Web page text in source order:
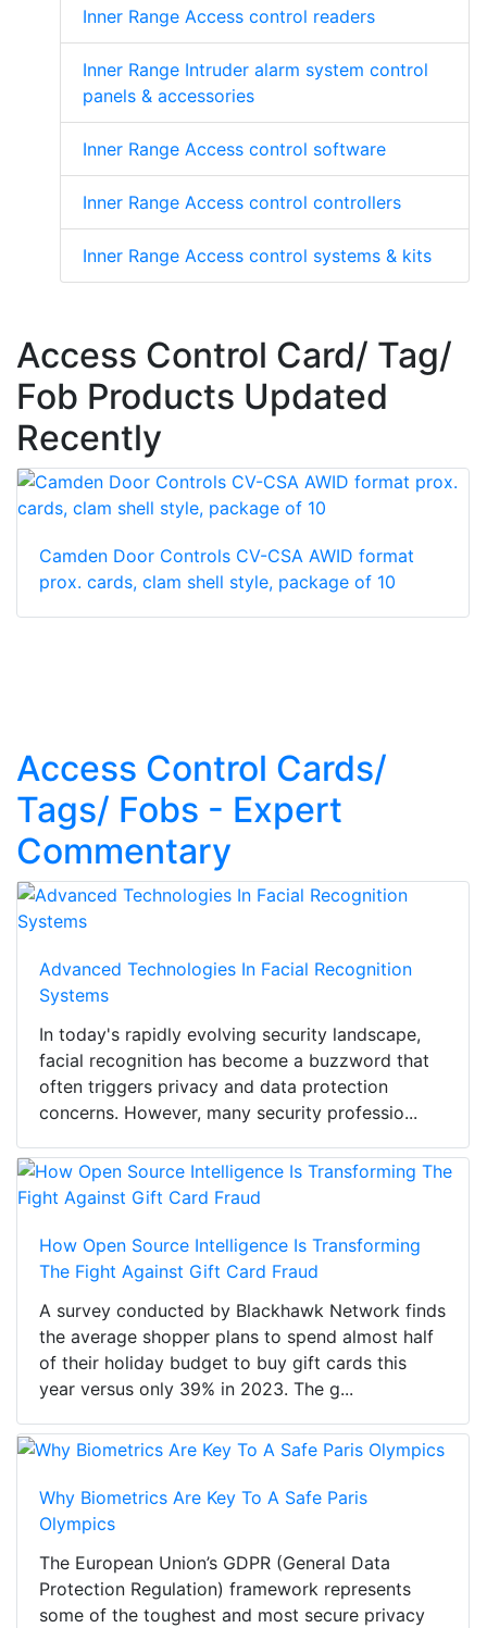
Inner Range Access control readers
Inner Range Intruder alarm system control
panels & accessories
Inner Range Access control software
Inner Range Access control controllers
Inner Range Access control systems & kits
Access Control Card/ Tag/
Fob Products Updated
Recently
Camden Door Controls CV-CSA AWID format
prox. cards, clam shell style, package of 10
Access Control Cards/
Tags/ Fobs - Expert
Commentary
Advanced Technologies In Facial Recognition
Systems
In today's rapidly evolving security landscape,
facial recognition has become a buzzword that
often triggers privacy and data protection
concerns. However, many security professio...
How Open Source Intelligence Is Transforming
The Fight Against Gift Card Fraud
A survey conducted by Blackhawk Network finds
the average shopper plans to spend almost half
of their holiday budget to buy gift cards this
year versus only 39% in 2023. The g...
Why Biometrics Are Key To A Safe Paris
Olympics
The European Union’s GDPR (General Data
Protection Regulation) framework represents
some of the toughest and most secure privacy